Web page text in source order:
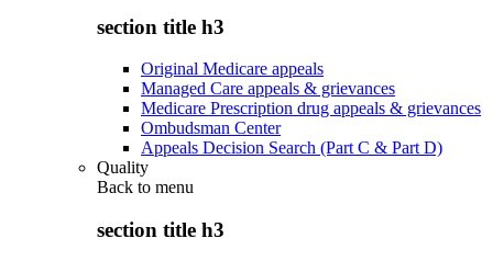
section title h3
Original Medicare appeals
Managed Care appeals & grievances
Medicare Prescription drug appeals & grievances
Ombudsman Center
Appeals Decision Search (Part C & Part D)
Quality
Back to menu
section title h3